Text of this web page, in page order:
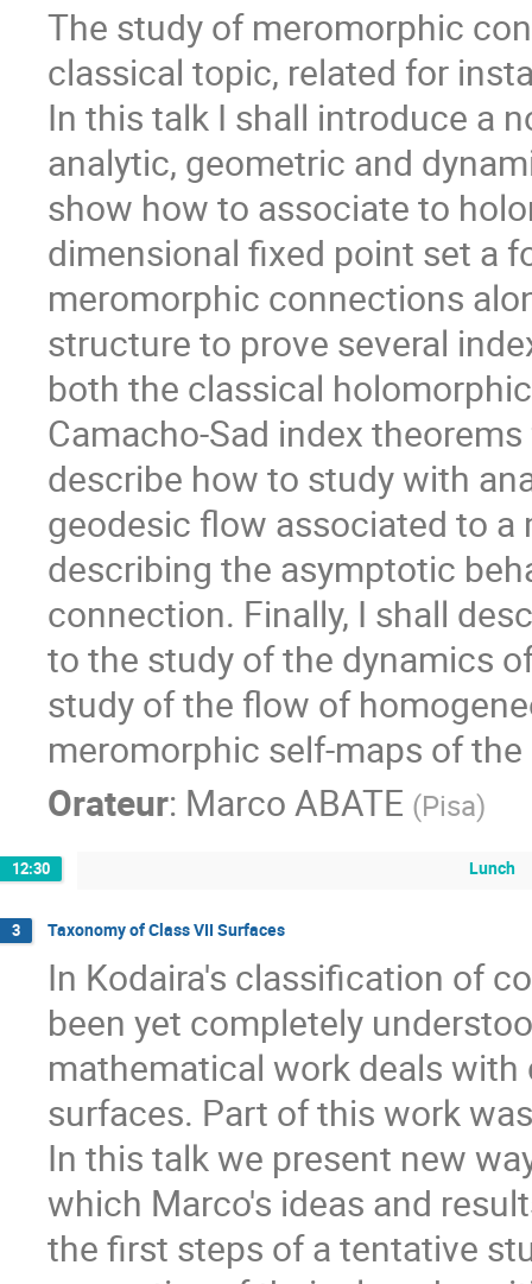
The study of meromorphic
classical topic, related for
In this talk I shall introduce a
analytic, geometric and
show how to associate to
dimensional fixed point set a
meromorphic connections
structure to prove several
both the classical
Camacho-Sad index
describe how to study with
geodesic flow associated to
describing the asymptotic
connection. Finally, I shall
to the study of the dynamics
study of the flow of
meromorphic self-maps of
Orateur: Marco ABATE (Pisa)
12:30 Lunch
3 Taxonomy of Class VII Surfaces
In Kodaira's classification of
been yet completely
mathematical work deals
surfaces. Part of this work
In this talk we present new
which Marco's ideas and
the first steps of a tentative